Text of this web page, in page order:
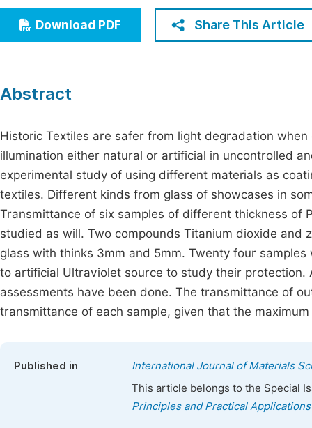
Humanities & Social Sciences
Multidisciplinary
Join
Download PDF Share This Article
Abstract
Historic Textiles are safer from light degradation
illumination either natural or artificial in uncontrolled
experimental study of using different materials as
textiles. Different kinds from glass of showcases in
Transmittance of six samples of different thickness of
studied as will. Two compounds Titanium dioxide and
glass with thinks 3mm and 5mm. Twenty four
to artificial Ultraviolet source to study their protection.
assessments have been done. The transmittance of
transmittance of each sample, given that the
Published in
International Journal of Materials
This article belongs to the Special
Principles and Practical Applications